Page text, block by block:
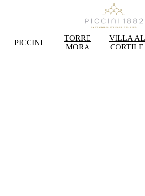
PICCINI
TORRE
MORA
VILLA AL
CORTILE